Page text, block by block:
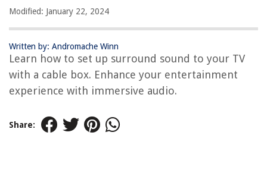
Modified: January 22, 2024
Written by: Andromache Winn
Learn how to set up surround sound to your TV
with a cable box. Enhance your entertainment
experience with immersive audio.
Share: